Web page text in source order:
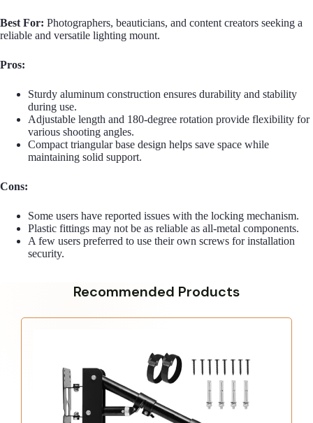
Best For: Photographers, beauticians, and content creators seeking a
reliable and versatile lighting mount.
Pros:
Sturdy aluminum construction ensures durability and stability
during use.
Adjustable length and 180-degree rotation provide flexibility for
various shooting angles.
Compact triangular base design helps save space while
maintaining solid support.
Cons:
Some users have reported issues with the locking mechanism.
Plastic fittings may not be as reliable as all-metal components.
A few users preferred to use their own screws for installation
security.
Recommended Products